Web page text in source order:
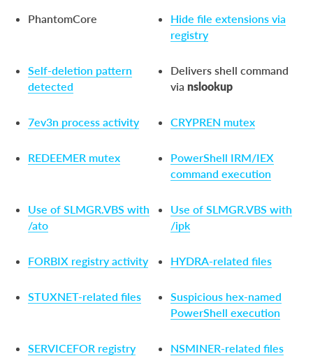
PhantomCore
Hide file extensions via
registry
Self-deletion pattern
detected
Delivers shell command
via nslookup
7ev3n process activity CRYPREN mutex
REDEEMER mutex
PowerShell IRM/IEX
command execution
Use of SLMGR.VBS with
/ato
Use of SLMGR.VBS with
/ipk
FORBIX registry activity HYDRA-related files
STUXNET-related files
Suspicious hex-named
PowerShell execution
SERVICEFOR registry
NSMINER-related files